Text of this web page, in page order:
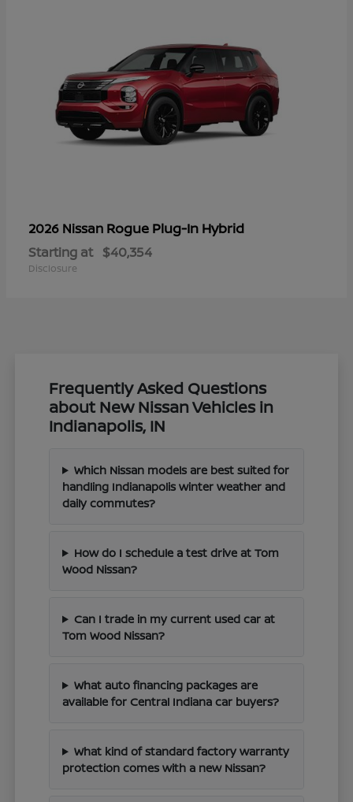
2026 Nissan Rogue Plug-In Hybrid
Starting at $40,354
Disclosure
Frequently Asked Questions
about New Nissan Vehicles in
Indianapolis, IN
Which Nissan models are best suited for
handling Indianapolis winter weather and
daily commutes?
How do I schedule a test drive at Tom
Wood Nissan?
Can I trade in my current used car at
Tom Wood Nissan?
What auto financing packages are
available for Central Indiana car buyers?
What kind of standard factory warranty
protection comes with a new Nissan?